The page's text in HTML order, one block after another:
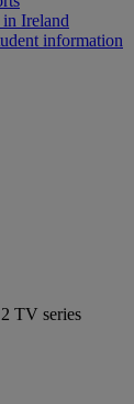
Ireland
information
TV series